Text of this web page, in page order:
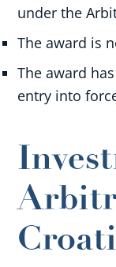
under the
The award is
The award
entry into